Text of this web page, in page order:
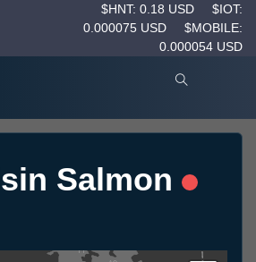
$HNT: 0.18 USD
$IOT:
0.000075 USD
$MOBILE:
0.000054 USD
Salmon